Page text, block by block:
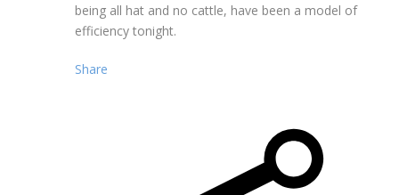
being all hat and no cattle, have been a model of
efficiency tonight.
Share